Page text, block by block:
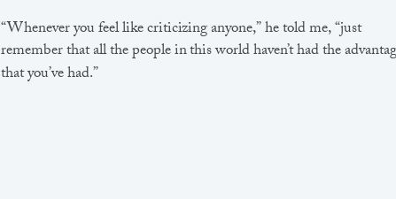
“Whenever you feel like criticizing anyone,” he told me, “just
remember that all the people in this world haven’t had the
that you’ve had.”